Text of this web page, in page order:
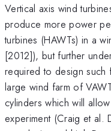
Vertical axis wind
produce more power
turbines (HAWTs) in a
[2012]), but further
required to design such
large wind farm of
cylinders which will
experiment (Craig et al.